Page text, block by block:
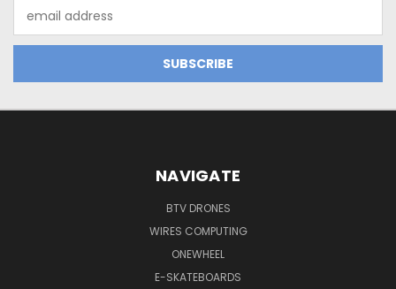
Address
NAVIGATE
BTV DRONES
WIRES COMPUTING
ONEWHEEL
E-SKATEBOARDS